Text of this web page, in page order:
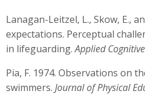
Lanagan-Leitzel, L., Skow, E.,
expectations. Perceptual
in lifeguarding.Applied
Pia, F. 1974. Observations on
swimmers. Journal of Physical